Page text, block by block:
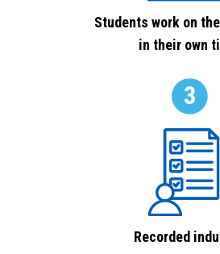
Students work on
in their own
Recorded